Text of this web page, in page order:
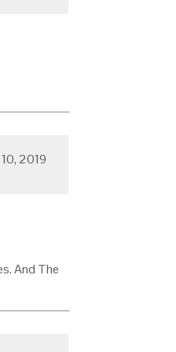
2019
And The